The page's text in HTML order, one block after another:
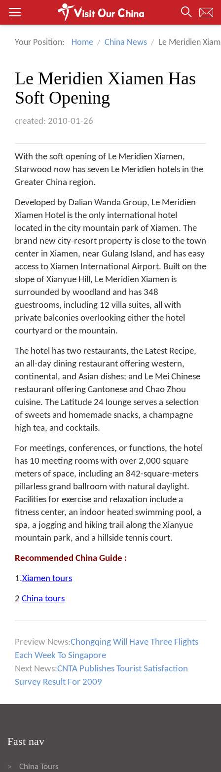
Your Position: Home China News Le Meridien
Le Meridien Xiamen Has
Soft Opening
created: 2010-01-26
With the soft opening of Le Meridien Xiamen,
Starwood now has seven Le Meridien hotels in the
Greater China region.
Developed by Dalian Wanda Group, Le Meridien
Xiamen Hotel is the only international hotel
located in the city mountain park of Xiamen. The
brand new city-resort property is close to the town
center in Xiamen, near Gulang Island, and has easy
access to Xiamen International Airport. Built on the
slope of Xianyue Hill, Le Meridien Xiamen is
surrounded by woodland and has 348
guestrooms, including 12 villa suites, all with
private balconies overlooking either the hotel
courtyard or the mountain.
The hotel has two restaurants, the Latest Recipe,
an all-day dining restaurant offering western,
continental, and Asian dishes; and Le Mei Chinese
restaurant offering Cantonese and Chao Zhou
cuisine. The Latitude 24 lounge serves a selection
of sweets and homemade snacks, a champagne
high tea, and cocktails.
For meetings, conferences, or functions, the hotel
has 10 meeting rooms with over 2,000 square
meters of space, including an 842-square-meters
pillarless grand ballroom with natural daylight.
Facilities for exercise and relaxation include a
fitness center, an indoor heated swimming pool, a
spa, a jogging and hiking trail along the Xianyue
mountain park, and a hillside tennis court.
Recommended China Guide :
1.Xiamen tours
2 China tours
Preview News:Chongqing Will Have Three Flights
Each Week To Singapore
Next News:CNTA Publishes Tourist Satisfaction
Survey Result For 2009
Fast nav
> China Tours